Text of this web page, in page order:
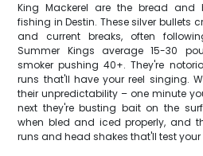
King Mackerel are the bread and
fishing in Destin. These silver bullets
and current breaks, often
Summer Kings average 15-30
smoker pushing 40+. They're
runs that'll have your reel singing.
their unpredictability – one minute
next they're busting bait on the
when bled and iced properly, and
runs and head shakes that'll test your